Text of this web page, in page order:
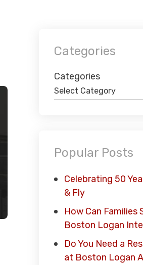
Categories
Categories
Select Category
Popular Posts
Celebrating 50
& Fly
How Can Families
Boston Logan
Do You Need a
at Boston Logan